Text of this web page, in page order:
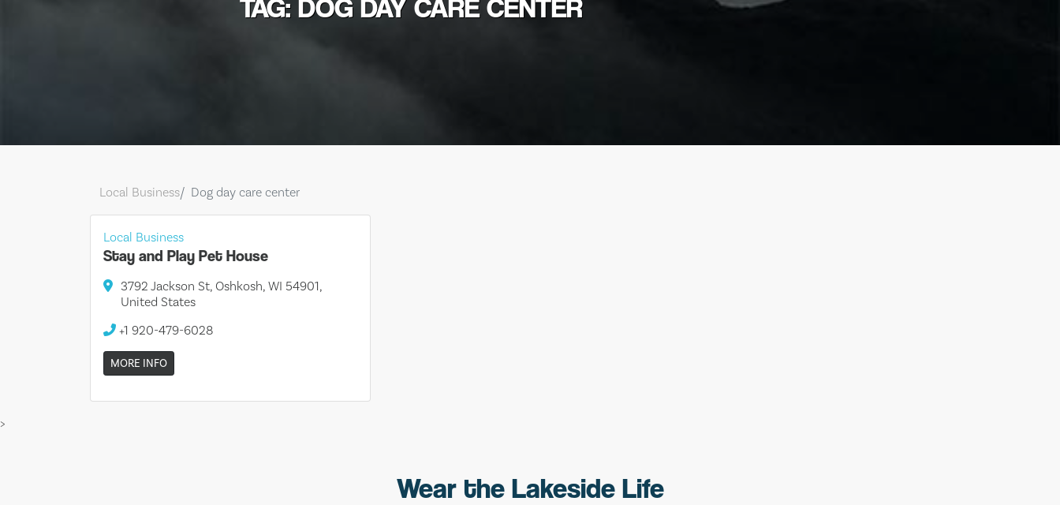
TAG: DOG DAY CARE CENTER
Local Business Dog day care center
Local Business
Stay and Play Pet House
3792 Jackson St, Oshkosh, WI 54901,
United States
+1 920-479-6028
MORE INFO
>
Wear the Lakeside Life